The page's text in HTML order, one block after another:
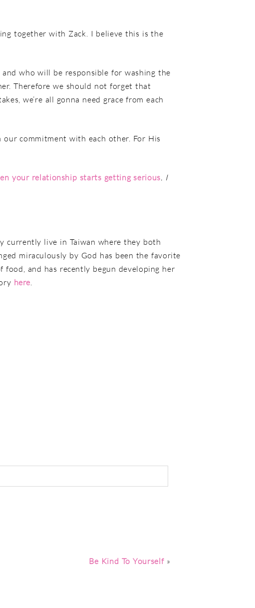
together with Zack. I believe this is the
who will be responsible for washing the
Therefore we should not forget that
we’re all gonna need grace from each
commitment with each other. For His
your relationship starts getting serious. I
currently live in Taiwan where they both
miraculously by God has been the favorite
and has recently begun developing her
here
Be Kind To Yourself »